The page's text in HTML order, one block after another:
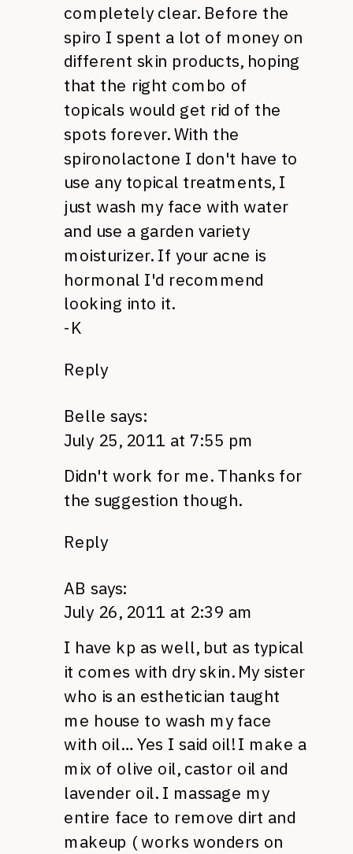
completely clear. Before the
spiro I spent a lot of money on
different skin products, hoping
that the right combo of
topicals would get rid of the
spots forever. With the
spironolactone I don't have to
use any topical treatments, I
just wash my face with water
and use a garden variety
moisturizer. If your acne is
hormonal I'd recommend
looking into it.
-K
Reply
Belle says:
July 25, 2011 at 7:55 pm
Didn't work for me. Thanks for
the suggestion though.
Reply
AB says:
July 26, 2011 at 2:39 am
I have kp as well, but as typical
it comes with dry skin. My sister
who is an esthetician taught
me house to wash my face
with oil… Yes I said oil! I make a
mix of olive oil, castor oil and
lavender oil. I massage my
entire face to remove dirt and
makeup ( works wonders on